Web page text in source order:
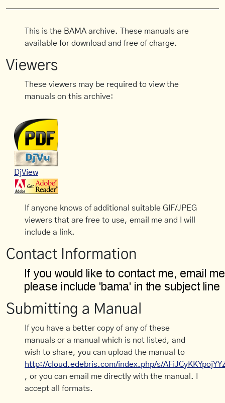
This is the BAMA archive. These manuals are
available for download and free of charge.
Viewers
These viewers may be required to view the
manuals on this archive:
DjView
If anyone knows of additional suitable GIF/JPEG
viewers that are free to use, email me and I will
include a link.
Contact Information
Submitting a Manual
If you have a better copy of any of these
manuals or a manual which is not listed, and
wish to share, you can upload the manual to
http://cloud.edebris.com/index.php/s/
, or you can email me directly with the manual. I
accept all formats.